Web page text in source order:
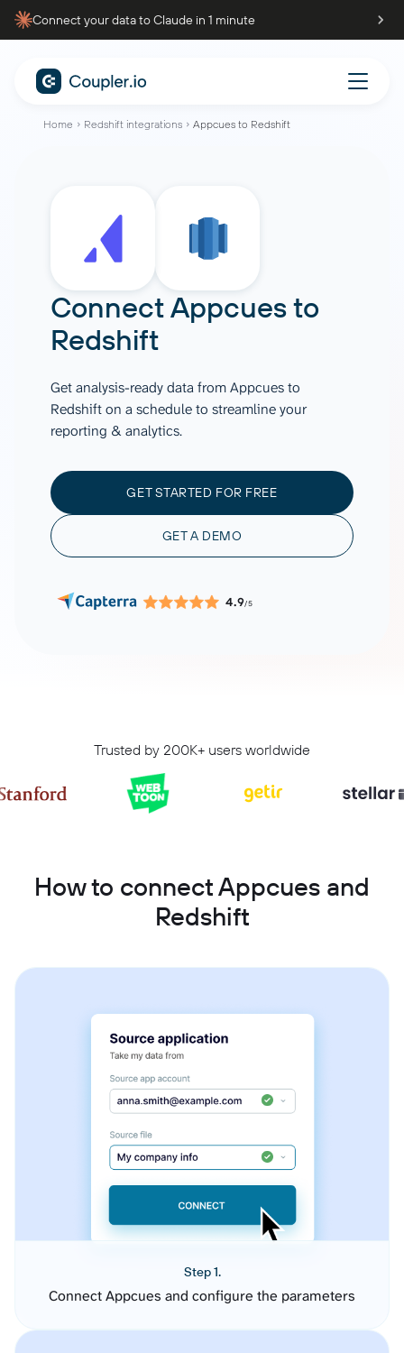
Connect your data to Claude in 1 minute
Home Redshift integrations Appcues to Redshift
ConnectAppcuesto
Redshift
Get analysis-ready data from Appcues to
Redshift on a schedule to streamline your
reporting & analytics.
GET STARTED FOR FREE
GET A DEMO
4.9/5
Trusted by 200K+ users worldwide
How to connect Appcues and
Redshift
Step 1.
Connect Appcues and configure the parameters